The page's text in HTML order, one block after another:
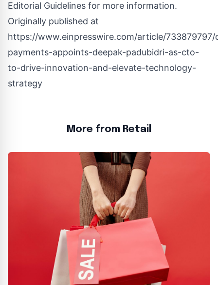
Editorial Guidelines for more information.
Originally published at
https://www.einpresswire.com/article/
payments-appoints-deepak-padubidri-as-cto-
to-drive-innovation-and-elevate-technology-
strategy
More from Retail